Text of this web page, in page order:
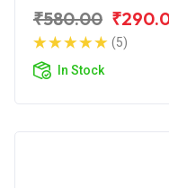
₹580.00
(5)
In Stock